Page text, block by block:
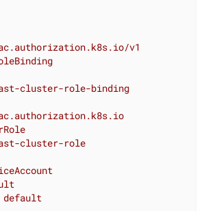
v1
cluster-role-binding
cluster-role
default